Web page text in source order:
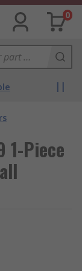
0
1-Piece